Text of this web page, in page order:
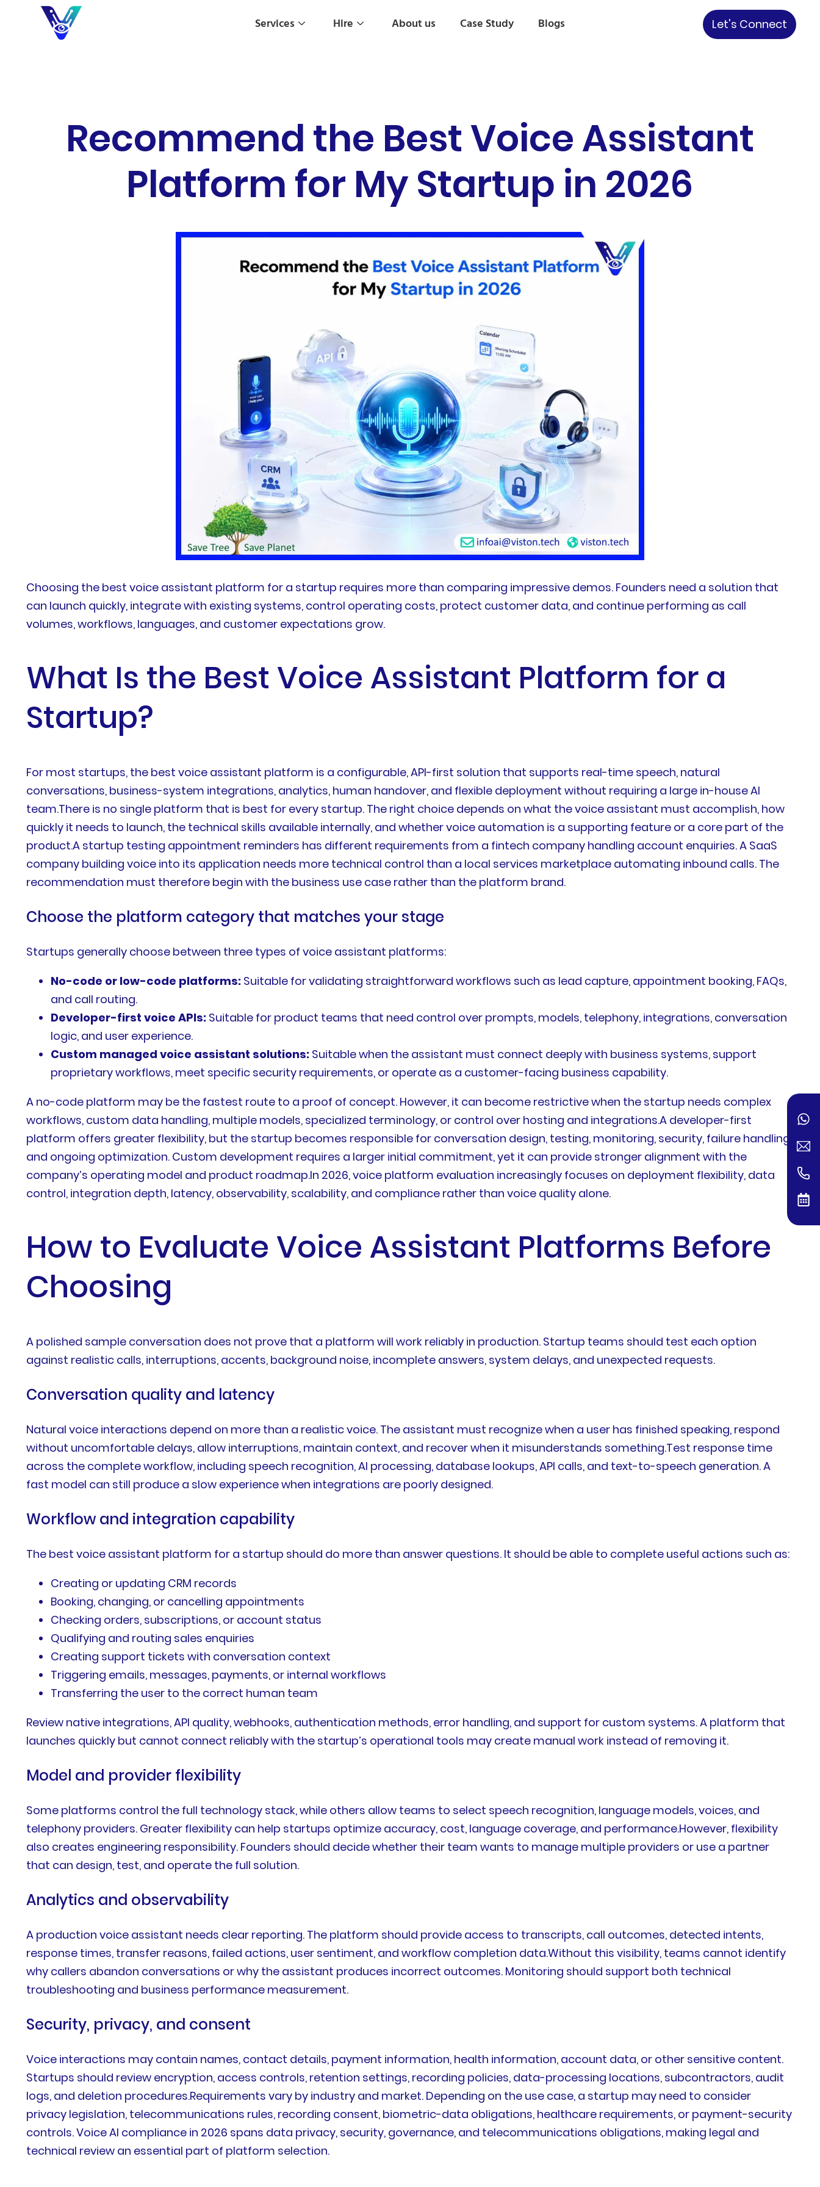
Services Hire About us Case Study Blogs Let's Connect
Recommend the Best Voice Assistant
Platform for My Startup in 2026
Choosing the best voice assistant platform for a startup requires more than comparing impressive demos. Founders need a solution that
can launch quickly, integrate with existing systems, control operating costs, protect customer data, and continue performing as call
volumes, workflows, languages, and customer expectations grow.
What Is the Best Voice Assistant Platform for a
Startup?
For most startups, the best voice assistant platform is a configurable, API-first solution that supports real-time speech, natural
conversations, business-system integrations, analytics, human handover, and flexible deployment without requiring a large in-house AI
team.There is no single platform that is best for every startup. The right choice depends on what the voice assistant must accomplish, how
quickly it needs to launch, the technical skills available internally, and whether voice automation is a supporting feature or a core part of the
product.A startup testing appointment reminders has different requirements from a fintech company handling account enquiries. A SaaS
company building voice into its application needs more technical control than a local services marketplace automating inbound calls. The
recommendation must therefore begin with the business use case rather than the platform brand.
Choose the platform category that matches your stage
Startups generally choose between three types of voice assistant platforms:
No-code or low-code platforms: Suitable for validating straightforward workflows such as lead capture, appointment booking, FAQs,
and call routing.
Developer-first voice APIs: Suitable for product teams that need control over prompts, models, telephony, integrations, conversation
logic, and user experience.
Custom managed voice assistant solutions: Suitable when the assistant must connect deeply with business systems, support
proprietary workflows, meet specific security requirements, or operate as a customer-facing business capability.
A no-code platform may be the fastest route to a proof of concept. However, it can become restrictive when the startup needs complex
workflows, custom data handling, multiple models, specialized terminology, or control over hosting and integrations.A developer-first
platform offers greater flexibility, but the startup becomes responsible for conversation design, testing, monitoring, security, failure handling,
and ongoing optimization. Custom development requires a larger initial commitment, yet it can provide stronger alignment with the
company’s operating model and product roadmap.In 2026, voice platform evaluation increasingly focuses on deployment flexibility, data
control, integration depth, latency, observability, scalability, and compliance rather than voice quality alone.
How to Evaluate Voice Assistant Platforms Before
Choosing
A polished sample conversation does not prove that a platform will work reliably in production. Startup teams should test each option
against realistic calls, interruptions, accents, background noise, incomplete answers, system delays, and unexpected requests.
Conversation quality and latency
Natural voice interactions depend on more than a realistic voice. The assistant must recognize when a user has finished speaking, respond
without uncomfortable delays, allow interruptions, maintain context, and recover when it misunderstands something.Test response time
across the complete workflow, including speech recognition, AI processing, database lookups, API calls, and text-to-speech generation. A
fast model can still produce a slow experience when integrations are poorly designed.
Workflow and integration capability
The best voice assistant platform for a startup should do more than answer questions. It should be able to complete useful actions such as:
Creating or updating CRM records
Booking, changing, or cancelling appointments
Checking orders, subscriptions, or account status
Qualifying and routing sales enquiries
Creating support tickets with conversation context
Triggering emails, messages, payments, or internal workflows
Transferring the user to the correct human team
Review native integrations, API quality, webhooks, authentication methods, error handling, and support for custom systems. A platform that
launches quickly but cannot connect reliably with the startup’s operational tools may create manual work instead of removing it.
Model and provider flexibility
Some platforms control the full technology stack, while others allow teams to select speech recognition, language models, voices, and
telephony providers. Greater flexibility can help startups optimize accuracy, cost, language coverage, and performance.However, flexibility
also creates engineering responsibility. Founders should decide whether their team wants to manage multiple providers or use a partner
that can design, test, and operate the full solution.
Analytics and observability
A production voice assistant needs clear reporting. The platform should provide access to transcripts, call outcomes, detected intents,
response times, transfer reasons, failed actions, user sentiment, and workflow completion data.Without this visibility, teams cannot identify
why callers abandon conversations or why the assistant produces incorrect outcomes. Monitoring should support both technical
troubleshooting and business performance measurement.
Security, privacy, and consent
Voice interactions may contain names, contact details, payment information, health information, account data, or other sensitive content.
Startups should review encryption, access controls, retention settings, recording policies, data-processing locations, subcontractors, audit
logs, and deletion procedures.Requirements vary by industry and market. Depending on the use case, a startup may need to consider
privacy legislation, telecommunications rules, recording consent, biometric-data obligations, healthcare requirements, or payment-security
controls. Voice AI compliance in 2026 spans data privacy, security, governance, and telecommunications obligations, making legal and
technical review an essential part of platform selection.